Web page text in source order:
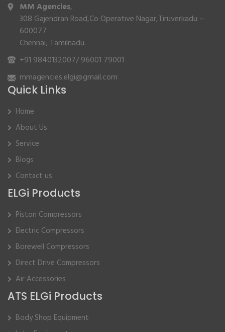
MM Agencies,
308 Gajendran Road,Co Operative Nagar,Tiruverkadu –
600077
Chennai, Tamilnadu.
+91 9840132007/96001 79001
mmagencies.elgi@gmail.com
Quick Links
Home
About Us
Service
Blogs
Contact us
ELGi Products
Piston Compressors
Electric Compressors
Borewell Compressors
Direct Drive Compressors
Air Accessories
ATS ELGi Products
Body Shop Equipment